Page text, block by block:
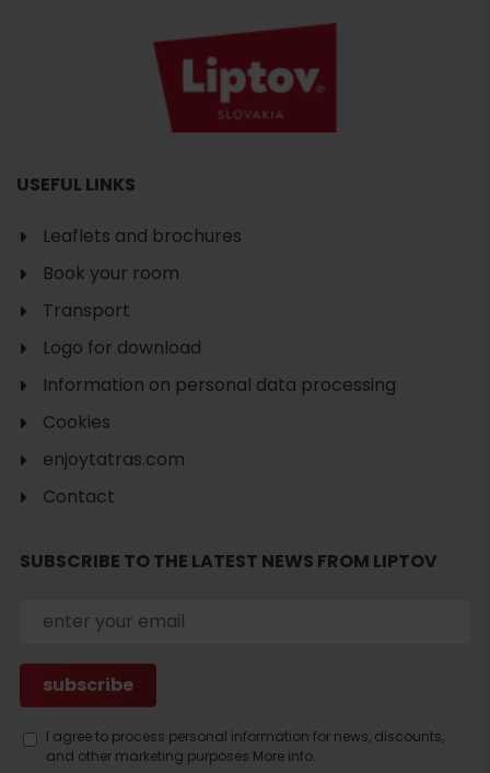
Search
accommodation
USEFUL LINKS
Leaflets and brochures
Book your room
Transport
Logo for download
Information on personal data processing
Cookies
enjoytatras.com
Contact
SUBSCRIBE TO THE LATEST NEWS FROM LIPTOV
I agree to process personal information for news, discounts,
and other marketing purposes.More info.